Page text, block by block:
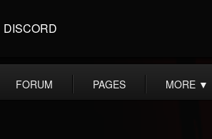
DISCORD
FORUM PAGES MORE ▼